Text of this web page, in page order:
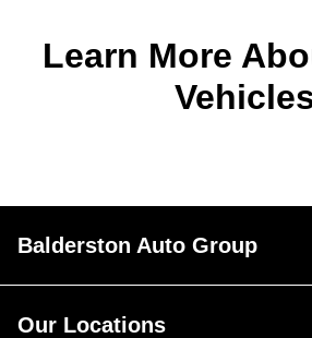
Learn More
Balderston Auto Group
Our Locations